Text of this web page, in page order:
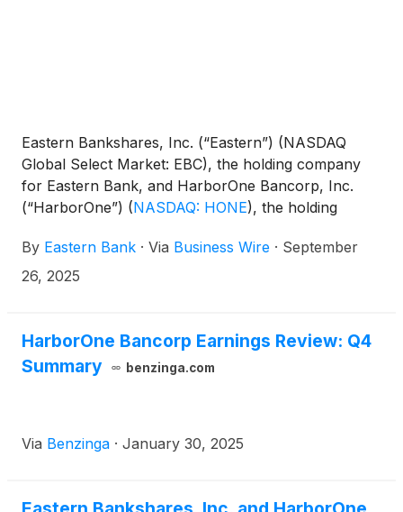
Eastern Bankshares, Inc. (“Eastern”) (NASDAQ
Global Select Market: EBC), the holding company
for Eastern Bank, and HarborOne Bancorp, Inc.
(“HarborOne”) (NASDAQ: HONE), the holding
announced they have received all the necessary
regulatory approvals to complete their proposed
HarborOne expect the Merger to close on or about
November 1, 2025.
By Eastern Bank · Via Business Wire · September
26, 2025
HarborOne Bancorp Earnings Review: Q4
Summary
benzinga.com
Via Benzinga · January 30, 2025